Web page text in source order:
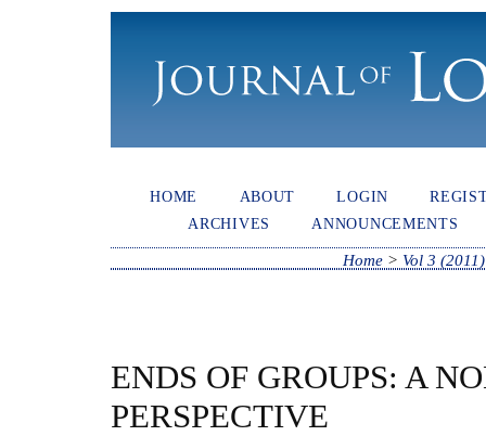
HOME ABOUT LOGIN
ARCHIVES
ANNOUNCEMENTS
Home > Vol 3 (2011)
ENDS OF GROUPS: A
PERSPECTIVE